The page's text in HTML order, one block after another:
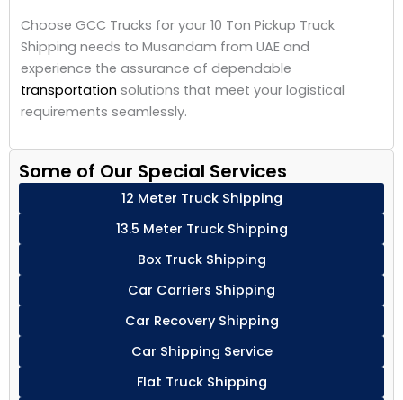
Choose GCC Trucks for your 10 Ton Pickup Truck
Shipping needs to Musandam from UAE and
experience the assurance of dependable
transportation solutions that meet your logistical
requirements seamlessly.
Some of Our Special Services
12 Meter Truck Shipping
13.5 Meter Truck Shipping
Box Truck Shipping
Car Carriers Shipping
Car Recovery Shipping
Car Shipping Service
Flat Truck Shipping